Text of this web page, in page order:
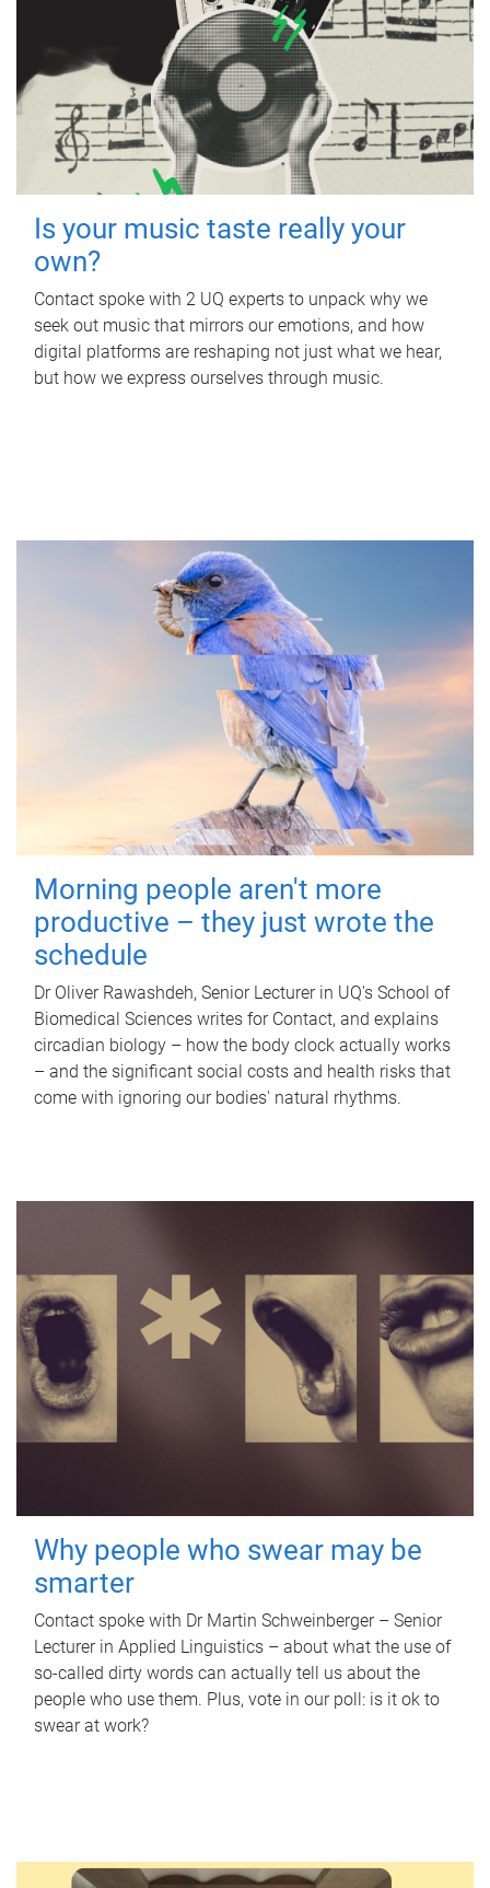
Is your music taste really your
own?
Contact spoke with 2 UQ experts to unpack why we
seek out music that mirrors our emotions, and how
digital platforms are reshaping not just what we hear,
but how we express ourselves through music.
Morning people aren't more
productive – they just wrote the
schedule
Dr Oliver Rawashdeh, Senior Lecturer in UQ's School of
Biomedical Sciences writes for Contact, and explains
circadian biology – how the body clock actually works
– and the significant social costs and health risks that
come with ignoring our bodies' natural rhythms.
Why people who swear may be
smarter
Contact spoke with Dr Martin Schweinberger – Senior
Lecturer in Applied Linguistics – about what the use of
so-called dirty words can actually tell us about the
people who use them. Plus, vote in our poll: is it ok to
swear at work?